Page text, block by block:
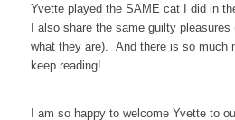
Yvette played the SAME cat I did in
I also share the same guilty
what they are). And there is so much
keep reading!
I am so happy to welcome Yvette to